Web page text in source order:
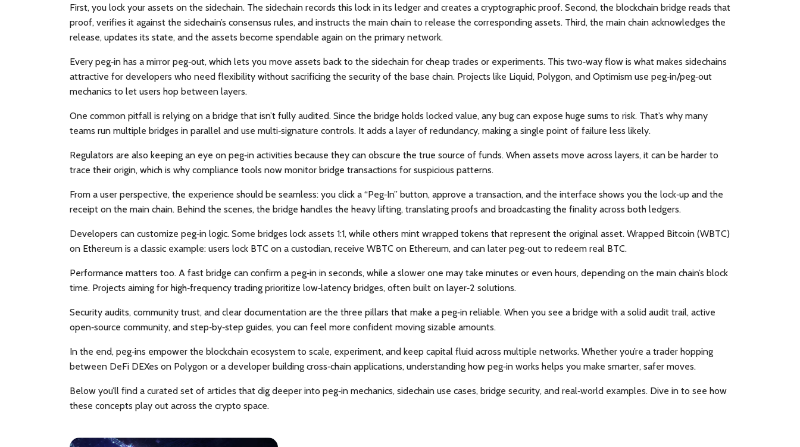
First, you lock your assets on the sidechain. The sidechain records this lock in its ledger and creates a cryptographic proof. Second, the blockchain bridge reads that
proof, verifies it against the sidechain’s consensus rules, and instructs the main chain to release the corresponding assets. Third, the main chain acknowledges the
release, updates its state, and the assets become spendable again on the primary network.
Every peg‑in has a mirror peg‑out, which lets you move assets back to the sidechain for cheap trades or experiments. This two‑way flow is what makes sidechains
attractive for developers who need flexibility without sacrificing the security of the base chain. Projects like Liquid, Polygon, and Optimism use peg‑in/peg‑out
mechanics to let users hop between layers.
One common pitfall is relying on a bridge that isn’t fully audited. Since the bridge holds locked value, any bug can expose huge sums to risk. That’s why many
teams run multiple bridges in parallel and use multi‑signature controls. It adds a layer of redundancy, making a single point of failure less likely.
Regulators are also keeping an eye on peg‑in activities because they can obscure the true source of funds. When assets move across layers, it can be harder to
trace their origin, which is why compliance tools now monitor bridge transactions for suspicious patterns.
From a user perspective, the experience should be seamless: you click a “Peg‑In” button, approve a transaction, and the interface shows you the lock‑up and the
receipt on the main chain. Behind the scenes, the bridge handles the heavy lifting, translating proofs and broadcasting the finality across both ledgers.
Developers can customize peg‑in logic. Some bridges lock assets 1:1, while others mint wrapped tokens that represent the original asset. Wrapped Bitcoin (WBTC)
on Ethereum is a classic example: users lock BTC on a custodian, receive WBTC on Ethereum, and can later peg‑out to redeem real BTC.
Performance matters too. A fast bridge can confirm a peg‑in in seconds, while a slower one may take minutes or even hours, depending on the main chain’s block
time. Projects aiming for high‑frequency trading prioritize low‑latency bridges, often built on layer‑2 solutions.
Security audits, community trust, and clear documentation are the three pillars that make a peg‑in reliable. When you see a bridge with a solid audit trail, active
open‑source community, and step‑by‑step guides, you can feel more confident moving sizable amounts.
In the end, peg‑ins empower the blockchain ecosystem to scale, experiment, and keep capital fluid across multiple networks. Whether you’re a trader hopping
between DeFi DEXes on Polygon or a developer building cross‑chain applications, understanding how peg‑in works helps you make smarter, safer moves.
Below you’ll find a curated set of articles that dig deeper into peg‑in mechanics, sidechain use cases, bridge security, and real‑world examples. Dive in to see how
these concepts play out across the crypto space.